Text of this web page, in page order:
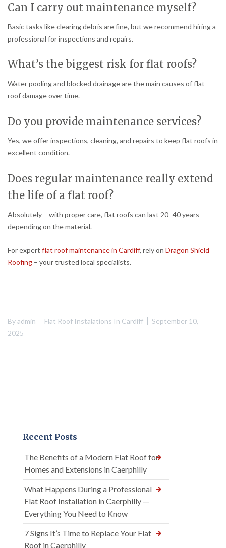
Can I carry out maintenance myself?
Basic tasks like clearing debris are fine, but we recommend hiring a
professional for inspections and repairs.
What’s the biggest risk for flat roofs?
Water pooling and blocked drainage are the main causes of flat
roof damage over time.
Do you provide maintenance services?
Yes, we offer inspections, cleaning, and repairs to keep flat roofs in
excellent condition.
Does regular maintenance really extend
the life of a flat roof?
Absolutely – with proper care, flat roofs can last 20–40 years
depending on the material.
For expert flat roof maintenance in Cardiff, rely on Dragon Shield
Roofing – your trusted local specialists.
Byadmin Flat Roof Instalations In Cardiff
September 10,
2025
Recent Posts
The Benefits of a Modern Flat Roof for
Homes and Extensions in Caerphilly
What Happens During a Professional
Flat Roof Installation in Caerphilly —
Everything You Need to Know
7 Signs It’s Time to Replace Your Flat
Roof in Caerphilly